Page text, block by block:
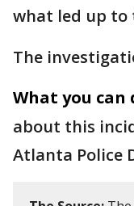
what led up to
The
What you can
about this
Atlanta Police